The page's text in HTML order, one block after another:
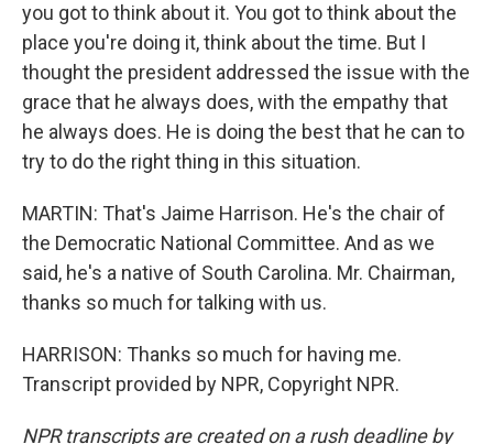
you got to think about it. You got to think about the
place you're doing it, think about the time. But I
thought the president addressed the issue with the
grace that he always does, with the empathy that
he always does. He is doing the best that he can to
try to do the right thing in this situation.
MARTIN: That's Jaime Harrison. He's the chair of
the Democratic National Committee. And as we
said, he's a native of South Carolina. Mr. Chairman,
thanks so much for talking with us.
HARRISON: Thanks so much for having me.
Transcript provided by NPR, Copyright NPR.
NPR transcripts are created on a rush deadline by